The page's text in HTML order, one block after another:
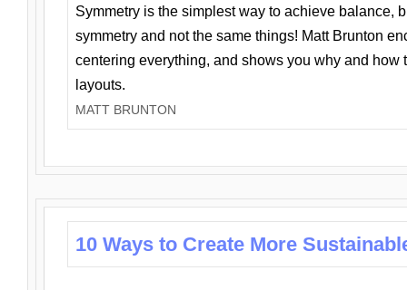
Symmetry is the simplest way to achieve balance,
symmetry and not the same things! Matt Brunton
centering everything, and shows you why and how
layouts.
MATT BRUNTON
10 Ways to Create More